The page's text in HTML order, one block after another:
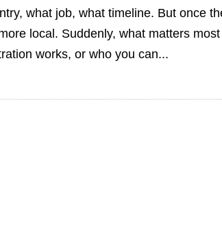
what job, what timeline. But once
local. Suddenly, what matters
works, or who you can...